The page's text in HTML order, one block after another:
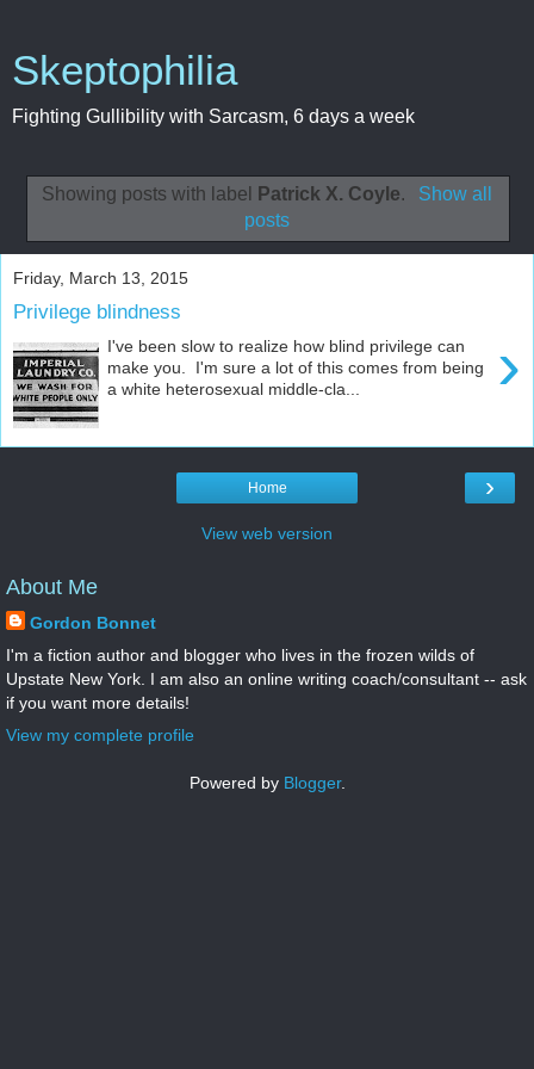
Skeptophilia
Fighting Gullibility with Sarcasm, 6 days a week
Showing posts with label Patrick X. Coyle.
Show all
posts
Friday, March 13, 2015
Privilege blindness
›
I've been slow to realize how blind privilege can
make you. I'm sure a lot of this comes from being
a white heterosexual middle-cla...
›
Home
View web version
About Me
Gordon Bonnet
I'm a fiction author and blogger who lives in the frozen wilds of
Upstate New York. I am also an online writing coach/consultant -- ask
if you want more details!
View my complete profile
Powered by Blogger.